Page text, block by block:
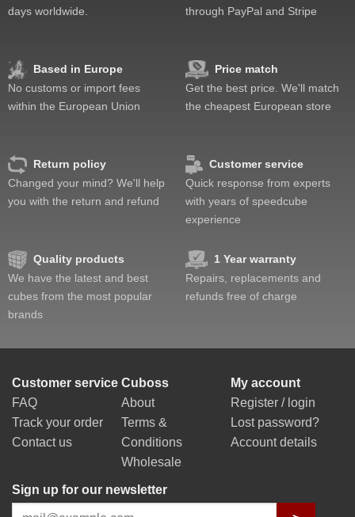
days worldwide.
through PayPal and Stripe
Based in Europe
No customs or import fees
within the European Union
Price match
Get the best price. We'll match
the cheapest European store
Return policy
Changed your mind? We'll help
you with the return and refund
Customer service
Quick response from experts
with years of speedcube
experience
Quality products
We have the latest and best
cubes from the most popular
brands
1 Year warranty
Repairs, replacements and
refunds free of charge
Customer service
FAQ
Track your order
Contact us
Cuboss
About
Terms &
Conditions
Wholesale
My account
Register / login
Lost password?
Account details
Sign up for our newsletter